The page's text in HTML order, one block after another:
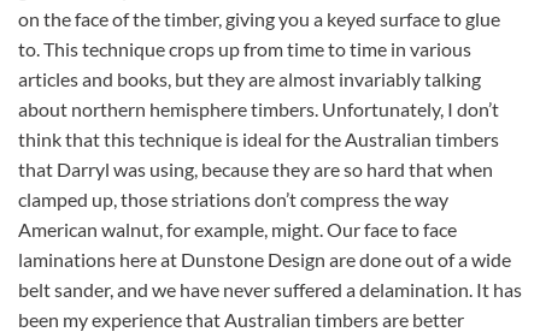
on the face of the timber, giving you a keyed surface to glue
to. This technique crops up from time to time in various
articles and books, but they are almost invariably talking
about northern hemisphere timbers. Unfortunately, I don’t
think that this technique is ideal for the Australian timbers
that Darryl was using, because they are so hard that when
clamped up, those striations don’t compress the way
American walnut, for example, might. Our face to face
laminations here at Dunstone Design are done out of a wide
belt sander, and we have never suffered a delamination. It has
been my experience that Australian timbers are better